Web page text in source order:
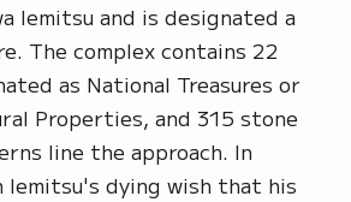
Iemitsu and is designated a
. The complex contains 22
as National Treasures or
Properties, and 315 stone
line the approach. In
Iemitsu's dying wish that his